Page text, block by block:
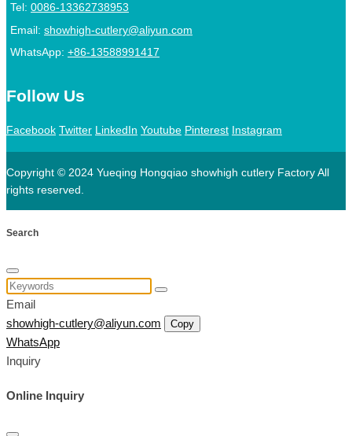
Tel: 0086-13362738953
Email: showhigh-cutlery@aliyun.com
WhatsApp: +86-13588991417
Follow Us
Facebook Twitter LinkedIn Youtube Pinterest Instagram
Copyright © 2024 Yueqing Hongqiao showhigh cutlery Factory All
rights reserved.
Search
Email
showhigh-cutlery@aliyun.com
Copy
WhatsApp
Inquiry
Online Inquiry